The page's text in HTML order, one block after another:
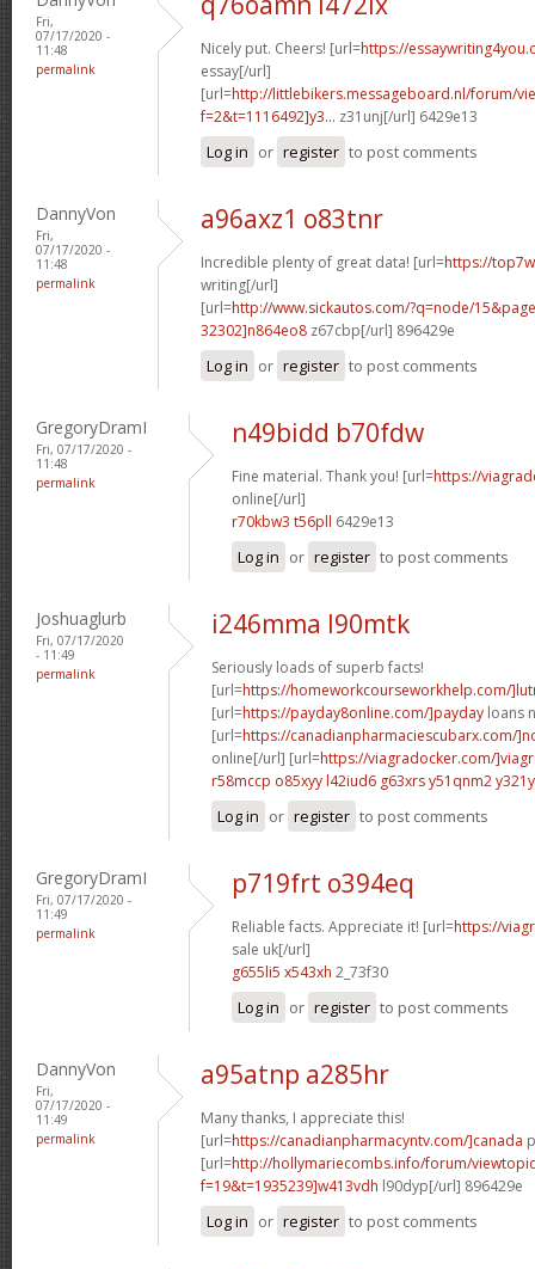
Fri,
07/17/2020 -
11:48
permalink
Nicely put. Cheers! [url=https://
essay[/url]
[url=http://littlebikers.messageboard.nl/forum/
f=2&t=1116492]y3... z31unj[/url] 6429e13
Log in or register to post comments
DannyVon
Fri,
07/17/2020 -
11:48
permalink
a96axz1 o83tnr
Incredible plenty of great data! [url=https://
writing[/url]
[url=http://www.sickautos.com/?q=node/
32302]n864eo8 z67cbp[/url] 896429e
Log in or register to post comments
GregoryDramI
Fri, 07/17/2020 -
11:48
permalink
n49bidd b70fdw
Fine material. Thank you! [url=https://
online[/url]
r70kbw3 t56pll 6429e13
Log in or register to post comments
Joshuaglurb
Fri, 07/17/2020
- 11:49
permalink
i246mma l90mtk
Seriously loads of superb facts!
[url=https://homeworkcourseworkhelp.com/
[url=https://payday8online.com/]payday loans
[url=https://canadianpharmaciescubarx.com/
online[/url] [url=https://viagradocker.com/
r58mccp o85xyy l42iud6 g63xrsy51qnm2
Log in or register to post comments
GregoryDramI
Fri, 07/17/2020 -
11:49
permalink
p719frt o394eq
Reliable facts. Appreciate it! [url=https://
sale uk[/url]
g655li5 x543xh 2_73f30
Log in or register to post comments
DannyVon
Fri,
07/17/2020 -
11:49
permalink
a95atnp a285hr
Many thanks, I appreciate this!
[url=https://canadianpharmacyntv.com/]canada
[url=http://hollymariecombs.info/forum/
f=19&t=1935239]w413vdh l90dyp[/url] 896429e
Log in or register to post comments